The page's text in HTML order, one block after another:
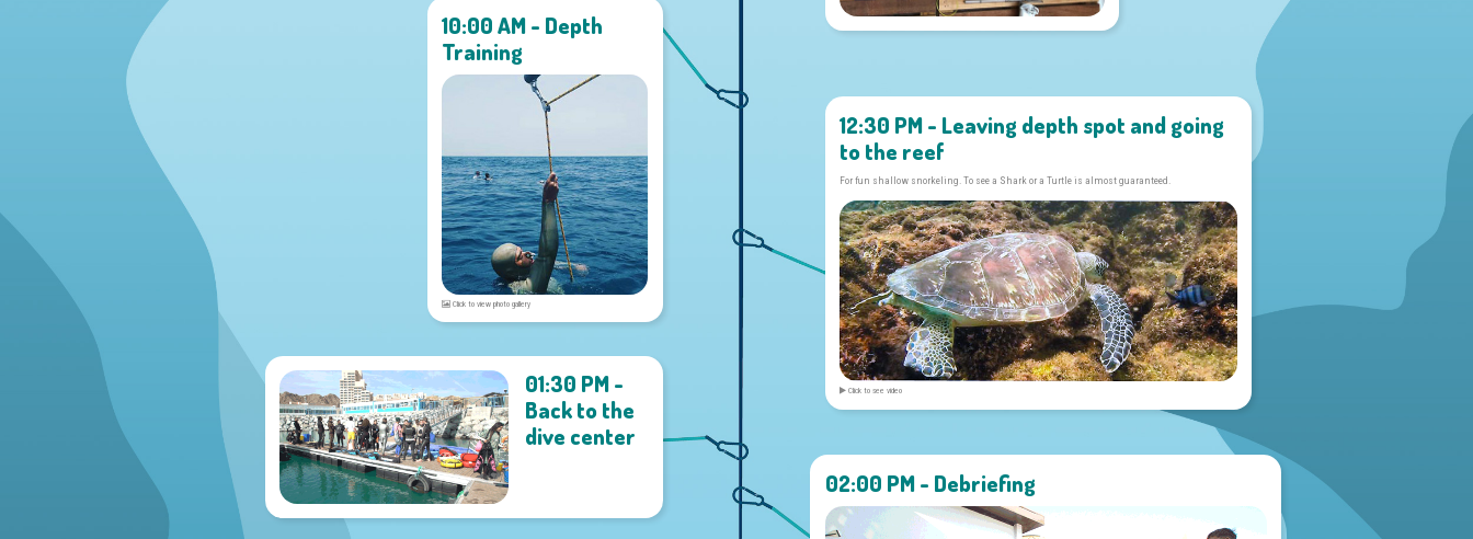
10:00 AM - Depth
Training
Click to view photo gallery
12:30 PM - Leaving depth spot and going
to the reef
For fun shallow snorkeling. To see a Shark or a Turtle is almost guaranteed.
Click to see video
01:30 PM -
Back to the
dive center
02:00 PM - Debriefing